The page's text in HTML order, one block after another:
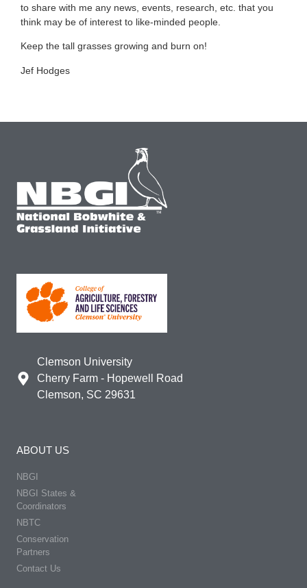
to share with me any news, events, research, etc. that you
think may be of interest to like-minded people.
Keep the tall grasses growing and burn on!
Jef Hodges
Clemson University
Cherry Farm - Hopewell Road
Clemson, SC 29631
ABOUT US
NBGI
NBGI States &
Coordinators
NBTC
Conservation
Partners
Contact Us